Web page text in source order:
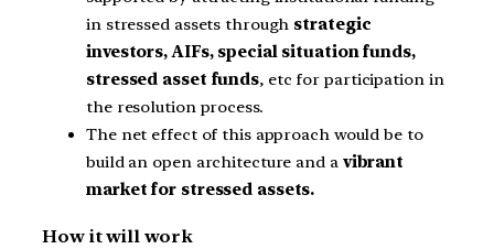
in stressed assets through strategic
investors, AIFs, special situation funds,
stressed asset funds, etc for participation in
the resolution process.
The net effect of this approach would be to
build an open architecture and a vibrant
market for stressed assets.
How it will work